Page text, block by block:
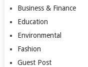
Business & Finance
Education
Environmental
Fashion
Guest Post